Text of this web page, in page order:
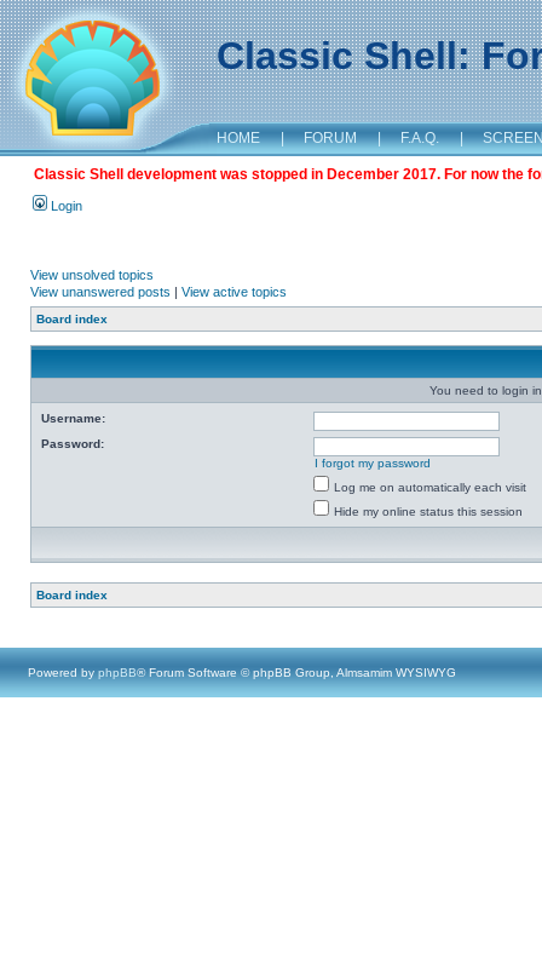
Classic Shell:
HOME | FORUM | F.A.Q. |
Classic Shell development was stopped in December 2017. For now the
Login
View unsolved topics
View unanswered posts | View active topics
Board index
You need to login
Username:
Password:
I forgot my password
Log me on automatically each visit
Hide my online status this session
Board index
Powered by phpBB® Forum Software © phpBB Group, Almsamim WYSIWYG